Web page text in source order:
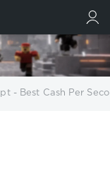
- Best Cash Per